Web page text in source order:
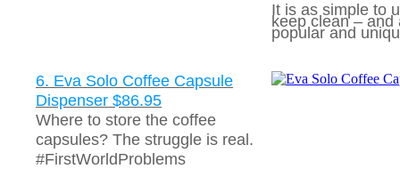
It is as simple to
keep clean – and
popular and
6. Eva Solo Coffee Capsule
Dispenser $86.95
Where to store the coffee
capsules? The struggle is real.
#FirstWorldProblems